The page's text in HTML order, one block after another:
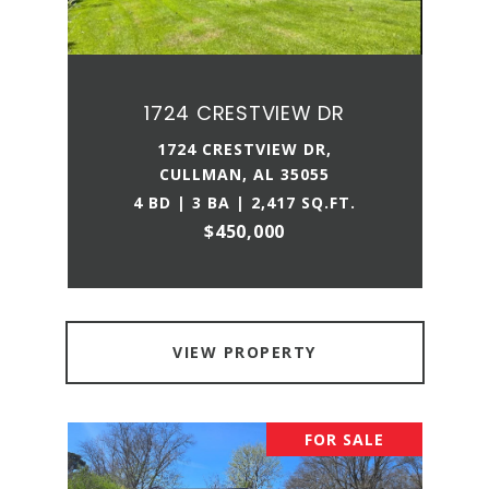
1724 CRESTVIEW DR
1724 CRESTVIEW DR,
CULLMAN, AL 35055
4 BD | 3 BA | 2,417 SQ.FT.
$450,000
VIEW PROPERTY
FOR SALE